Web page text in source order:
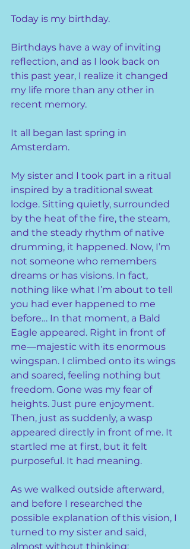
Today is my birthday.
Birthdays have a way of inviting
reflection, and as I look back on
this past year, I realize it changed
my life more than any other in
recent memory.
It all began last spring in
Amsterdam.
My sister and I took part in a ritual
inspired by a traditional sweat
lodge. Sitting quietly, surrounded
by the heat of the fire, the steam,
and the steady rhythm of native
drumming, it happened. Now, I’m
not someone who remembers
dreams or has visions. In fact,
nothing like what I’m about to tell
you had ever happened to me
before… In that moment, a Bald
Eagle appeared. Right in front of
me—majestic with its enormous
wingspan. I climbed onto its wings
and soared, feeling nothing but
freedom. Gone was my fear of
heights. Just pure enjoyment.
Then, just as suddenly, a wasp
appeared directly in front of me. It
startled me at first, but it felt
purposeful. It had meaning.
As we walked outside afterward,
and before I researched the
possible explanation of this vision, I
turned to my sister and said,
almost without thinking: